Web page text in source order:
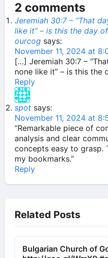
2 comments
Jeremiah 30:7 – “That
like it” – is this the day
ourcog says:
November 11, 2024 at
[…] Jeremiah 30:7 –
none like it” – is this
Reply
spot says:
November 11, 2024 at
“Remarkable piece of
analysis and clear
concepts easy to grasp.
my bookmarks.”
Reply
Related Posts
Bulgarian Church of